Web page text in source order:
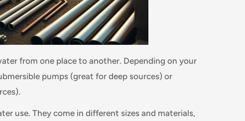
from one place to another. Depending on your
pumps (great for deep sources) or
use. They come in different sizes and materials,